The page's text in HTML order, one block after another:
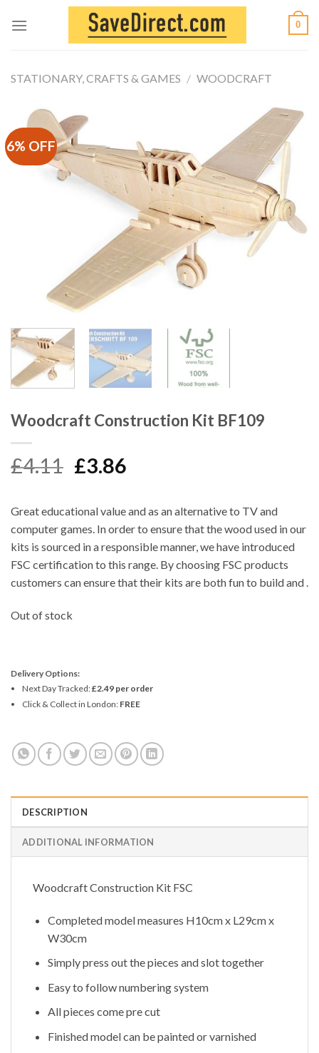
0
STATIONARY, CRAFTS & GAMES / WOODCRAFT
6% OFF
Woodcraft Construction Kit BF109
£4.11 Original
was:
£4.11.
£3.86Current
is:
£3.86.
Great educational value and as an alternative to TV and
computer games. In order to ensure that the wood used in our
kits is sourced in a responsible manner, we have introduced
FSC certification to this range. By choosing FSC products
customers can ensure that their kits are both fun to build and .
Out of stock
Delivery Options:
Next Day Tracked:£2.49 per order
Click & Collect in London: FREE
DESCRIPTION
ADDITIONAL INFORMATION
Woodcraft Construction Kit FSC
Completed model measures H10cm x L29cm x
W30cm
Simply press out the pieces and slot together
Easy to follow numbering system
All pieces come pre cut
Finished model can be painted or varnished